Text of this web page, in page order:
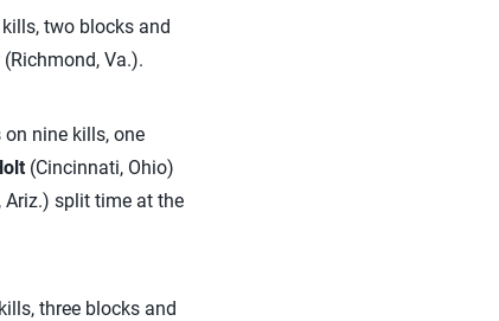
two blocks and
(Richmond, Va.).
nine kills, one
(Cincinnati, Ohio)
Ariz.) split time at the
three blocks and